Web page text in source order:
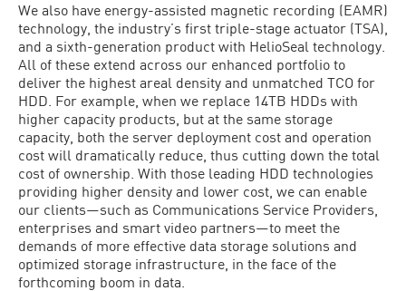
We also have energy-assisted magnetic recording (EAMR)
technology, the industry’s first triple-stage actuator (TSA),
and a sixth-generation product with HelioSeal technology.
All of these extend across our enhanced portfolio to
deliver the highest areal density and unmatched TCO for
HDD. For example, when we replace 14TB HDDs with
higher capacity products, but at the same storage
capacity, both the server deployment cost and operation
cost will dramatically reduce, thus cutting down the total
cost of ownership. With those leading HDD technologies
providing higher density and lower cost, we can enable
our clients—such as Communications Service Providers,
enterprises and smart video partners—to meet the
demands of more effective data storage solutions and
optimized storage infrastructure, in the face of the
forthcoming boom in data.